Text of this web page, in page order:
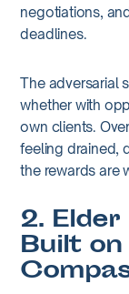
negotiations,
deadlines.
The adversarial
whether with
own clients.
feeling drained,
the rewards are
2.
Built